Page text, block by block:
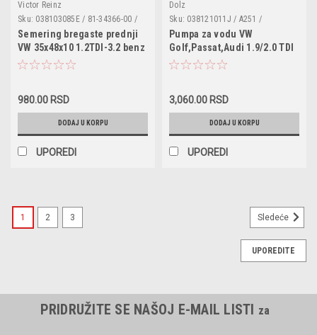
Victor Reinz
Sku: 038103085E / 81-34366-00 /
32471 / 20026412B / 81-34366-00 /
155.560 / 155560 / 15083100 /
NA5106 / 68000666AA / 1100691 /
MN980009 / 95510108500
Semering bregaste prednji
VW 35x48x10 1.2TDI-3.2 benz
980.00 RSD
DODAJ U KORPU
UPOREDI
Dolz
Sku: 038121011J / A251 /
VKPC81626 / VAF1025 / FA3006 /
PC2105E / 038121011C /
038121011CX / 038121011D /
038121011DX / 038121011G /
Pumpa za vodu VW
Golf,Passat,Audi 1.9/2.0 TDI
3,060.00 RSD
DODAJ U KORPU
UPOREDI
1 2 3 Sledeće
UPOREDITE
PRIDRUŽITE SE NAŠOJ E-MAIL LISTI za